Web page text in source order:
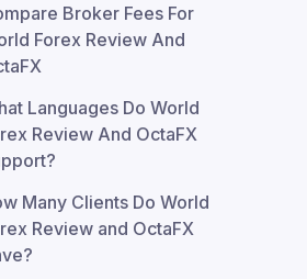
Broker Fees For
Forex Review And
Languages Do World
Review And OctaFX
Many Clients Do World
Review and OctaFX